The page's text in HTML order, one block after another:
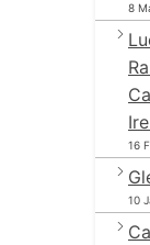
8
16
10